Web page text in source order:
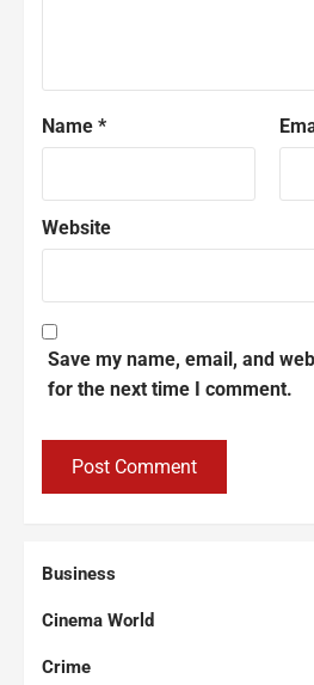
Name *
Website
Save my name, email, and
for the next time I comment.
Business
Cinema World
Crime